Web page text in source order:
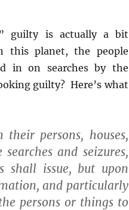
guilty is actually a bit
this planet, the people
in on searches by the
guilty? Here’s what
their persons, houses,
and seizures,
shall issue, but upon
and particularly
persons or things to